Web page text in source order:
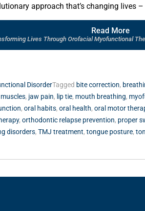
approach that’s changing lives –
Read More
Lives Through Orofacial Myofunctional
DisorderTagged bite correction,
, jaw pain, lip tie, mouth breathing,
, oral habits, oral health, oral motor
, orthodontic relapse prevention, proper
disorders, TMJ treatment, tongue posture,